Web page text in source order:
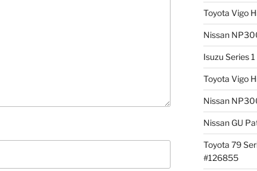
Toyota Vigo
Nissan
Isuzu Series
Toyota Vigo
Nissan
Nissan GU
Toyota 79
#126855